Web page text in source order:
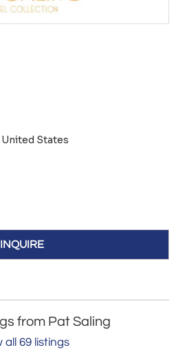
United States
INQUIRE
from Pat Saling
all 69 listings